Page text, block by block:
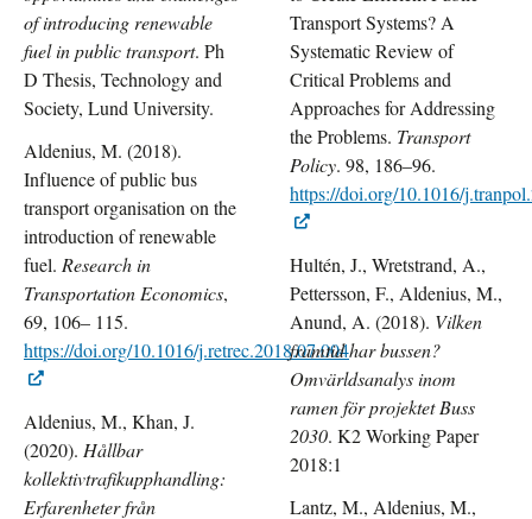
of introducing renewable
fuel in public transport. Ph
D Thesis, Technology and
Society, Lund University.
Aldenius, M. (2018).
Influence of public bus
transport organisation on the
introduction of renewable
fuel. Research in
Transportation Economics,
69, 106– 115.
https://doi.org/10.1016/j.retrec.2018.07.004
Aldenius, M., Khan, J.
(2020). Hållbar
kollektivtrafikupphandling:
Erfarenheter från
Transport Systems? A
Systematic Review of
Critical Problems and
Approaches for Addressing
the Problems. Transport
Policy. 98, 186–96.
https://doi.org/10.1016/
Hultén, J., Wretstrand, A.,
Pettersson, F., Aldenius, M.,
Anund, A. (2018). Vilken
framtid har bussen?
Omvärldsanalys inom
ramen för projektet Buss
2030. K2 Working Paper
2018:1
Lantz, M., Aldenius, M.,